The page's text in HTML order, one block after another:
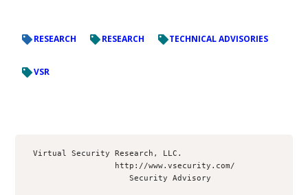
RESEARCH RESEARCH TECHNICAL ADVISORIES
VSR
Virtual Security Research, LLC.
                     Security Advisory